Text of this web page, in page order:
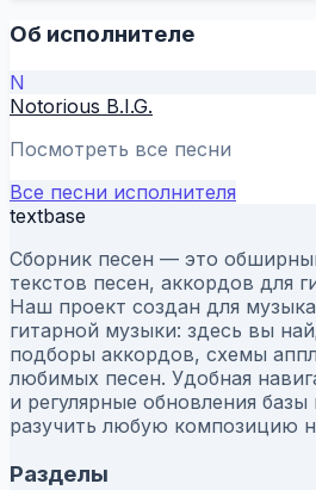
Об исполнителе
N
Notorious B.I.G.
Посмотреть все песни
Все песни исполнителя
textbase
Сборник песен — это
текстов песен, аккордов для
Наш проект создан для
гитарной музыки: здесь вы
подборы аккордов, схемы
любимых песен. Удобная
и регулярные обновления
разучить любую композицию
Разделы